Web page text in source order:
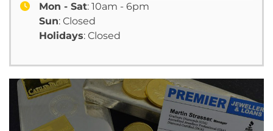
Mon - Sat: 10am - 6pm
Sun: Closed
Holidays: Closed